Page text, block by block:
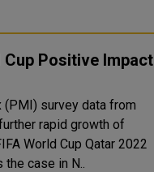
Cup Positive Impact
(PMI) survey data from
rapid growth of
World Cup Qatar 2022
the month. As was the case in N..